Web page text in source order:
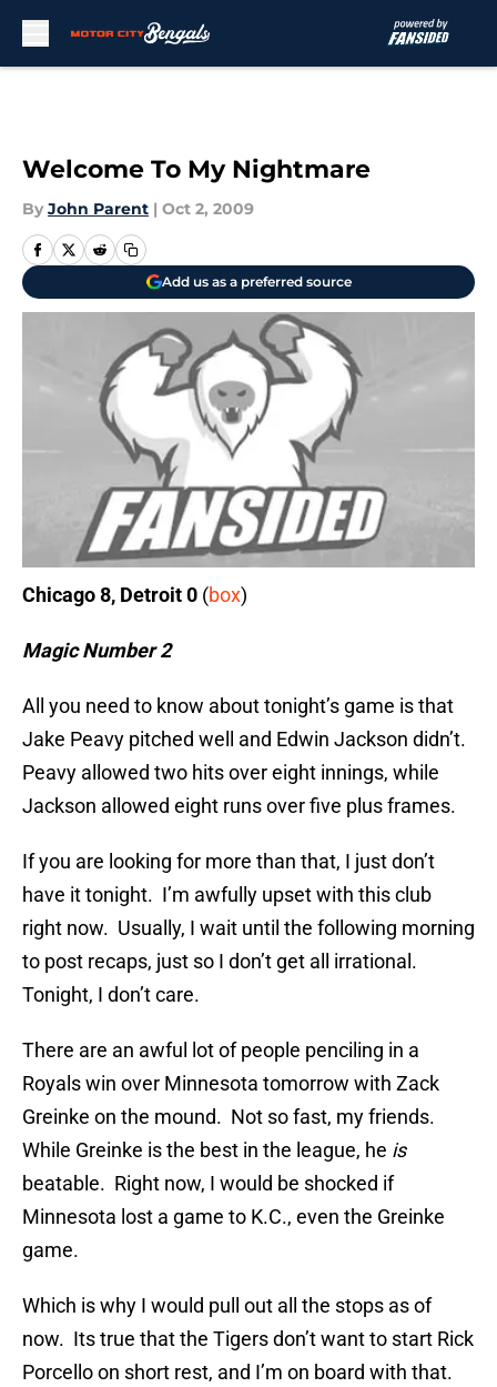
Welcome To My Nightmare
By John Parent | Oct 2, 2009
Add us as a preferred source
Chicago 8, Detroit 0 (box)
Magic Number 2
All you need to know about tonight’s game is that
Jake Peavy pitched well and Edwin Jackson didn’t.
Peavy allowed two hits over eight innings, while
Jackson allowed eight runs over five plus frames.
If you are looking for more than that, I just don’t
have it tonight. I’m awfully upset with this club
right now. Usually, I wait until the following morning
to post recaps, just so I don’t get all irrational.
Tonight, I don’t care.
There are an awful lot of people penciling in a
Royals win over Minnesota tomorrow with Zack
Greinke on the mound. Not so fast, my friends.
While Greinke is the best in the league, he is
beatable. Right now, I would be shocked if
Minnesota lost a game to K.C., even the Greinke
game.
Which is why I would pull out all the stops as of
now. Its true that the Tigers don’t want to start Rick
Porcello on short rest, and I’m on board with that.